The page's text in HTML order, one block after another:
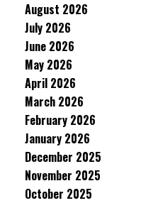
August 2026
July 2026
June 2026
May 2026
April 2026
March 2026
February 2026
January 2026
December 2025
November 2025
October 2025